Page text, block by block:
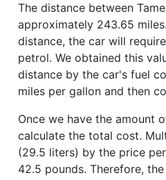
The distance between
approximately 243.65
distance, the car will
petrol. We obtained this
distance by the car's fuel
miles per gallon and then
Once we have the amount
calculate the total cost.
(29.5 liters) by the price
42.5 pounds. Therefore,